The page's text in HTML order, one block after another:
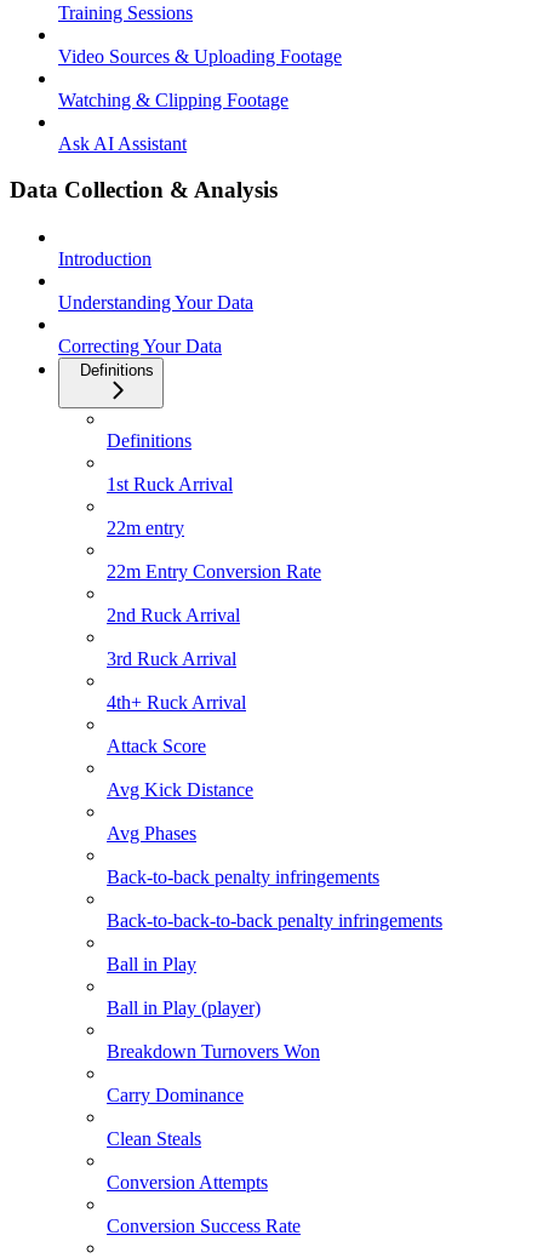
Training Sessions
Video Sources & Uploading Footage
Watching & Clipping Footage
Ask AI Assistant
Data Collection & Analysis
Introduction
Understanding Your Data
Correcting Your Data
Definitions
Definitions
1st Ruck Arrival
22m entry
22m Entry Conversion Rate
2nd Ruck Arrival
3rd Ruck Arrival
4th+ Ruck Arrival
Attack Score
Avg Kick Distance
Avg Phases
Back-to-back penalty infringements
Back-to-back-to-back penalty infringements
Ball in Play
Ball in Play (player)
Breakdown Turnovers Won
Carry Dominance
Clean Steals
Conversion Attempts
Conversion Success Rate